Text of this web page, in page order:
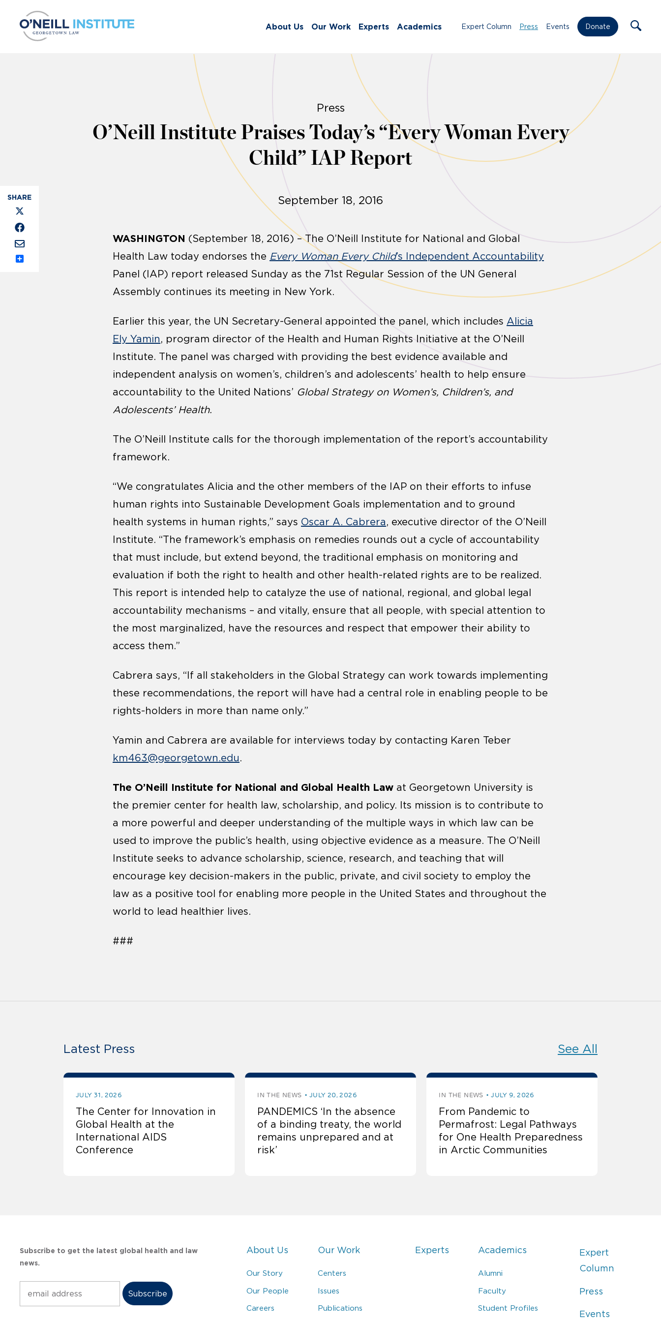
About Us Our Work Experts Academics Expert Column Press Events Donate
Press
O’Neill Institute Praises Today’s “Every Woman Every
Child” IAP Report
September 18, 2016
WASHINGTON (September 18, 2016) – The O’Neill Institute for National and Global
Health Law today endorses the Every Woman Every Child’s Independent Accountability
Panel (IAP) report released Sunday as the 71st Regular Session of the UN General
Assembly continues its meeting in New York.
Earlier this year, the UN Secretary-General appointed the panel, which includes Alicia
Ely Yamin, program director of the Health and Human Rights Initiative at the O’Neill
Institute. The panel was charged with providing the best evidence available and
independent analysis on women’s, children’s and adolescents’ health to help ensure
accountability to the United Nations’ Global Strategy on Women’s, Children’s, and
Adolescents’ Health.
The O’Neill Institute calls for the thorough implementation of the report’s accountability
framework.
“We congratulates Alicia and the other members of the IAP on their efforts to infuse
human rights into Sustainable Development Goals implementation and to ground
health systems in human rights,” says Oscar A. Cabrera, executive director of the O’Neill
Institute. “The framework’s emphasis on remedies rounds out a cycle of accountability
that must include, but extend beyond, the traditional emphasis on monitoring and
evaluation if both the right to health and other health-related rights are to be realized.
This report is intended help to catalyze the use of national, regional, and global legal
accountability mechanisms – and vitally, ensure that all people, with special attention to
the most marginalized, have the resources and respect that empower their ability to
access them.”
Cabrera says, “If all stakeholders in the Global Strategy can work towards implementing
these recommendations, the report will have had a central role in enabling people to be
rights-holders in more than name only.”
Yamin and Cabrera are available for interviews today by contacting Karen Teber
km463@georgetown.edu.
The O’Neill Institute for National and Global Health Law at Georgetown University is
the premier center for health law, scholarship, and policy. Its mission is to contribute to
a more powerful and deeper understanding of the multiple ways in which law can be
used to improve the public’s health, using objective evidence as a measure. The O’Neill
Institute seeks to advance scholarship, science, research, and teaching that will
encourage key decision-makers in the public, private, and civil society to employ the
law as a positive tool for enabling more people in the United States and throughout the
world to lead healthier lives.
###
Latest Press See All
JULY 31, 2026
The Center for Innovation in
Global Health at the
International AIDS
Conference
IN THE NEWS JULY 20, 2026
PANDEMICS ‘In the absence
of a binding treaty, the world
remains unprepared and at
risk’
IN THE NEWS JULY 9, 2026
From Pandemic to
Permafrost: Legal Pathways
for One Health Preparedness
in Arctic Communities
Subscribe to get the latest global health and law
news.
About Us
Our Story
Our People
Careers
Our Work
Centers
Issues
Publications
Experts Academics
Alumni
Faculty
Student Profiles
Expert
Column
Press
Events